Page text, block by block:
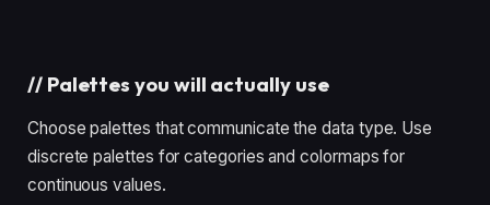
// Palettes you will actually use
Choose palettes that communicate the data type. Use
discrete palettes for categories and colormaps for
continuous values.